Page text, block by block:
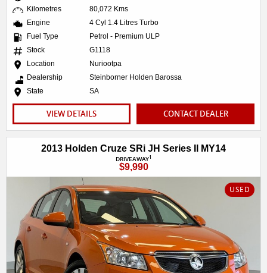
Kilometres
80,072 Kms
Engine
4 Cyl 1.4 Litres Turbo
Fuel Type
Petrol - Premium ULP
Stock
G1118
Location
Nuriootpa
Dealership
Steinborner Holden Barossa
State
SA
VIEW DETAILS CONTACT DEALER
2013 Holden Cruze SRi JH Series II MY14
DRIVEAWAY1
$9,990
USED